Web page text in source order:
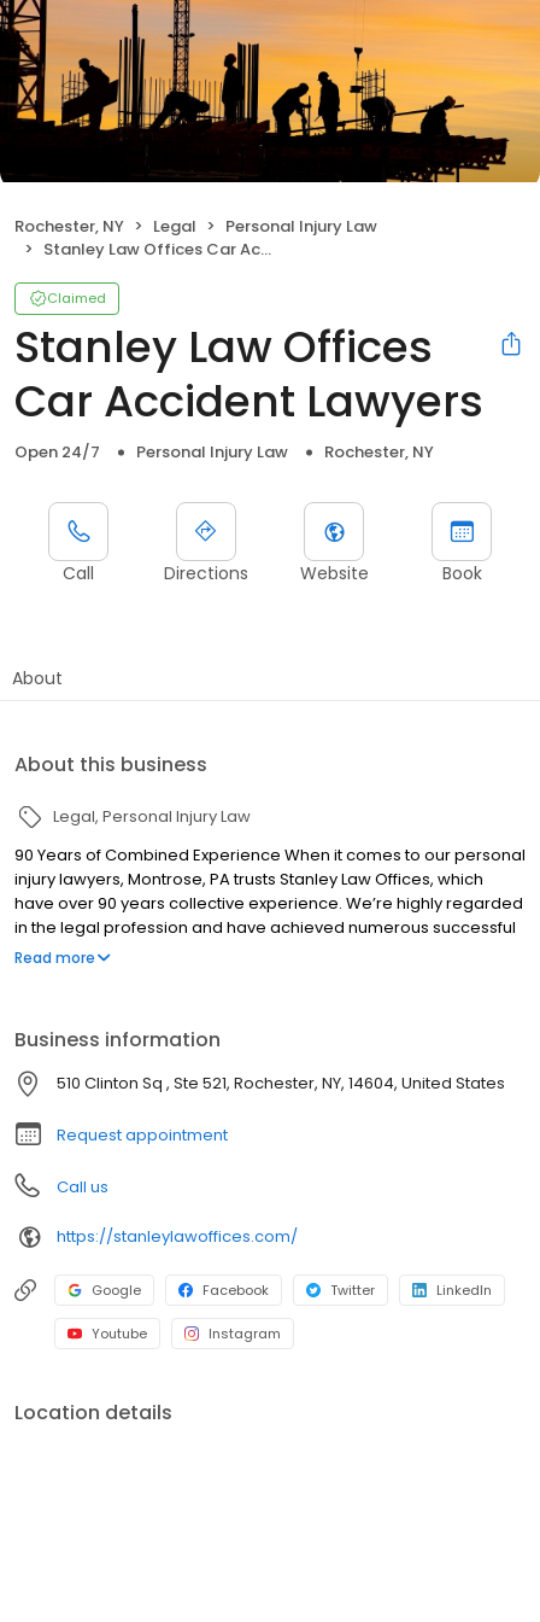
Rochester, NY Legal
Personal Injury Law
Stanley Law Offices Car Accident Lawyers
Claimed
Stanley Law Offices
Car Accident Lawyers
Open 24/7 Personal Injury Law Rochester, NY
Call Directions Website Book
About
About this business
Legal Personal Injury Law
90 Years of Combined Experience When it comes to our personal
injury lawyers, Montrose, PA trusts Stanley Law Offices, which
have over 90 years collective experience. We’re highly regarded
in the legal profession and have achieved numerous successful
outcomes for personal injury victims throughout Pennsylvania
Read more
Business information
510 Clinton Sq , Ste 521, Rochester, NY, 14604, United States
Request appointment
Call us
https://stanleylawoffices.com/
Google Facebook Twitter LinkedIn
Youtube Instagram
Location details